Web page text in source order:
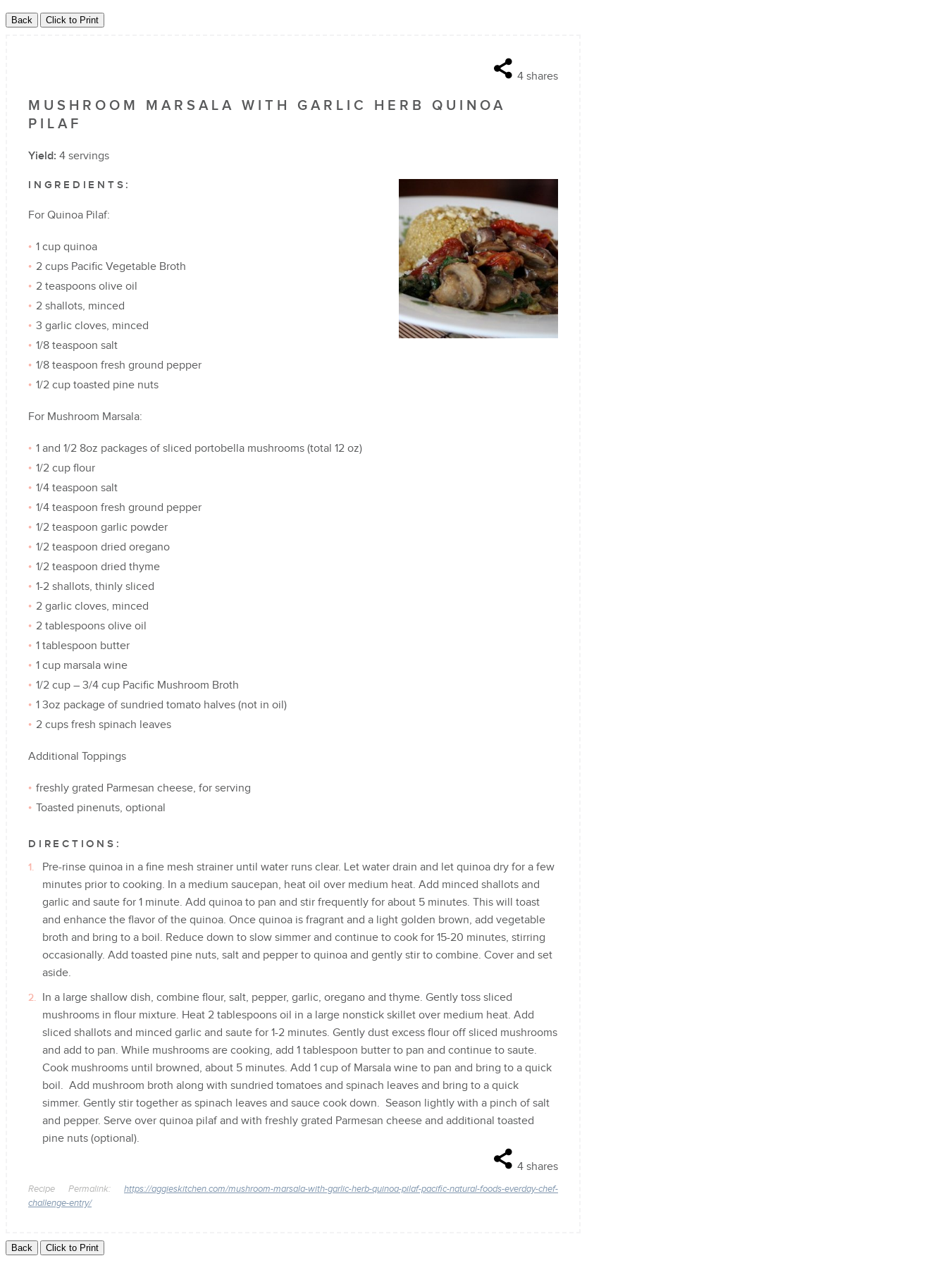
4 shares
MUSHROOM MARSALA WITH GARLIC HERB QUINOA
PILAF
Yield: 4 servings
INGREDIENTS:
For Quinoa Pilaf:
1 cup quinoa
2 cups Pacific Vegetable Broth
2 teaspoons olive oil
2 shallots, minced
3 garlic cloves, minced
1/8 teaspoon salt
1/8 teaspoon fresh ground pepper
1/2 cup toasted pine nuts
For Mushroom Marsala:
1 and 1/2 8oz packages of sliced portobella mushrooms (total 12 oz)
1/2 cup flour
1/4 teaspoon salt
1/4 teaspoon fresh ground pepper
1/2 teaspoon garlic powder
1/2 teaspoon dried oregano
1/2 teaspoon dried thyme
1-2 shallots, thinly sliced
2 garlic cloves, minced
2 tablespoons olive oil
1 tablespoon butter
1 cup marsala wine
1/2 cup – 3/4 cup Pacific Mushroom Broth
1 3oz package of sundried tomato halves (not in oil)
2 cups fresh spinach leaves
Additional Toppings
freshly grated Parmesan cheese, for serving
Toasted pinenuts, optional
DIRECTIONS:
Pre-rinse quinoa in a fine mesh strainer until water runs clear. Let water drain and let quinoa dry for a few
minutes prior to cooking. In a medium saucepan, heat oil over medium heat. Add minced shallots and
garlic and saute for 1 minute. Add quinoa to pan and stir frequently for about 5 minutes. This will toast
and enhance the flavor of the quinoa. Once quinoa is fragrant and a light golden brown, add vegetable
broth and bring to a boil. Reduce down to slow simmer and continue to cook for 15-20 minutes, stirring
occasionally. Add toasted pine nuts, salt and pepper to quinoa and gently stir to combine. Cover and set
aside.
In a large shallow dish, combine flour, salt, pepper, garlic, oregano and thyme. Gently toss sliced
mushrooms in flour mixture. Heat 2 tablespoons oil in a large nonstick skillet over medium heat. Add
sliced shallots and minced garlic and saute for 1-2 minutes. Gently dust excess flour off sliced mushrooms
and add to pan. While mushrooms are cooking, add 1 tablespoon butter to pan and continue to saute.
Cook mushrooms until browned, about 5 minutes. Add 1 cup of Marsala wine to pan and bring to a quick
boil. Add mushroom broth along with sundried tomatoes and spinach leaves and bring to a quick
simmer. Gently stir together as spinach leaves and sauce cook down. Season lightly with a pinch of salt
and pepper. Serve over quinoa pilaf and with freshly grated Parmesan cheese and additional toasted
pine nuts (optional).
4 shares
Recipe Permalink: https://aggieskitchen.com/mushroom-marsala-with-garlic-herb-quinoa-pilaf-pacific-natural-foods-everday-chef-
challenge-entry/